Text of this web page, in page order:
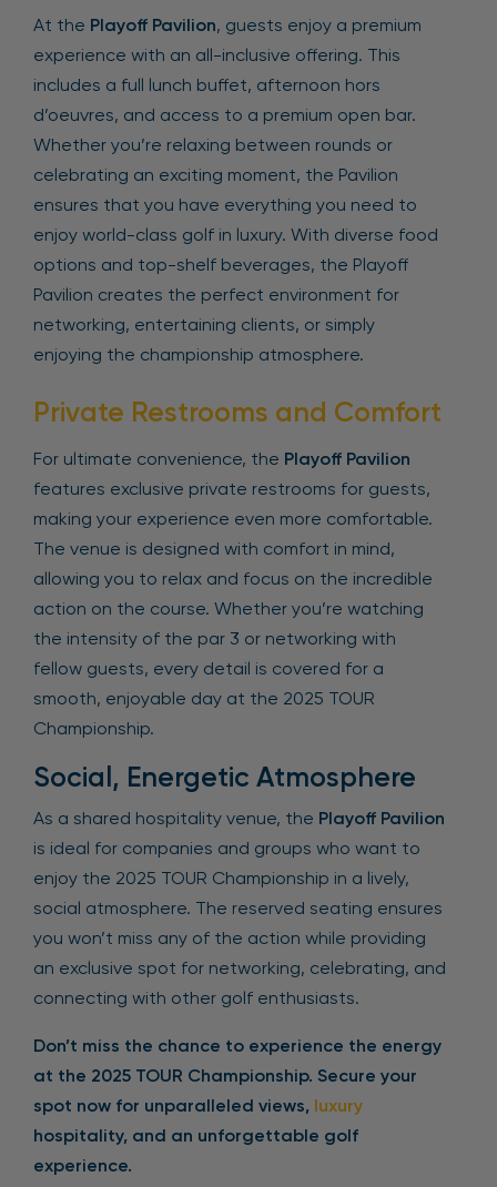
At the Playoff Pavilion, guests enjoy a premium
experience with an all-inclusive offering. This
includes a full lunch buffet, afternoon hors
d’oeuvres, and access to a premium open bar.
Whether you’re relaxing between rounds or
celebrating an exciting moment, the Pavilion
ensures that you have everything you need to
enjoy world-class golf in luxury. With diverse food
options and top-shelf beverages, the Playoff
Pavilion creates the perfect environment for
networking, entertaining clients, or simply
enjoying the championship atmosphere.
Private Restrooms and Comfort
For ultimate convenience, the Playoff Pavilion
features exclusive private restrooms for guests,
making your experience even more comfortable.
The venue is designed with comfort in mind,
allowing you to relax and focus on the incredible
action on the course. Whether you’re watching
the intensity of the par 3 or networking with
fellow guests, every detail is covered for a
smooth, enjoyable day at the 2025 TOUR
Championship.
Social, Energetic Atmosphere
As a shared hospitality venue, the Playoff Pavilion
is ideal for companies and groups who want to
enjoy the 2025 TOUR Championship in a lively,
social atmosphere. The reserved seating ensures
you won’t miss any of the action while providing
an exclusive spot for networking, celebrating, and
connecting with other golf enthusiasts.
Don’t miss the chance to experience the energy
at the 2025 TOUR Championship. Secure your
spot now for unparalleled views, luxury
hospitality, and an unforgettable golf
experience.